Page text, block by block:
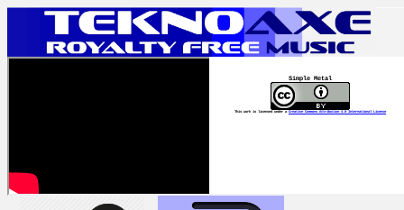
Simple Metal
This work is licensed under a Creative Commons Attribution 4.0 International License